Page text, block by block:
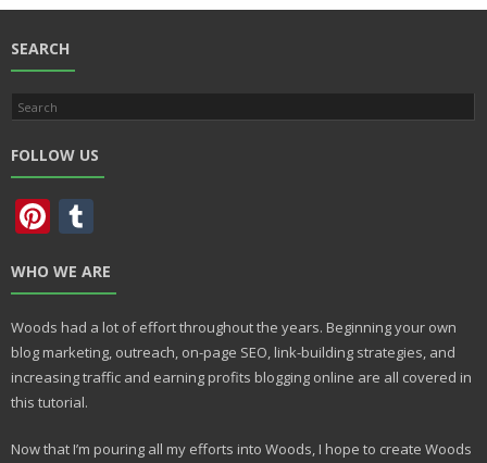
o
o
k
o
SEARCH
FOLLOW US
Pi
er
e
st
m
bl
r
WHO WE ARE
Woods had a lot of effort throughout the years. Beginning your own
blog marketing, outreach, on-page SEO, link-building strategies, and
increasing traffic and earning profits blogging online are all covered in
this tutorial.
Now that I’m pouring all my efforts into Woods, I hope to create Woods